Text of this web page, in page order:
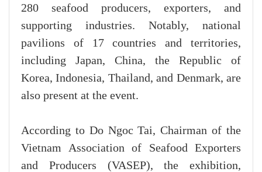
280 seafood producers, exporters, and
supporting industries. Notably, national
pavilions of 17 countries and territories,
including Japan, China, the Republic of
Korea, Indonesia, Thailand, and Denmark, are
also present at the event.
According to Do Ngoc Tai, Chairman of the
Vietnam Association of Seafood Exporters
and Producers (VASEP), the exhibition,